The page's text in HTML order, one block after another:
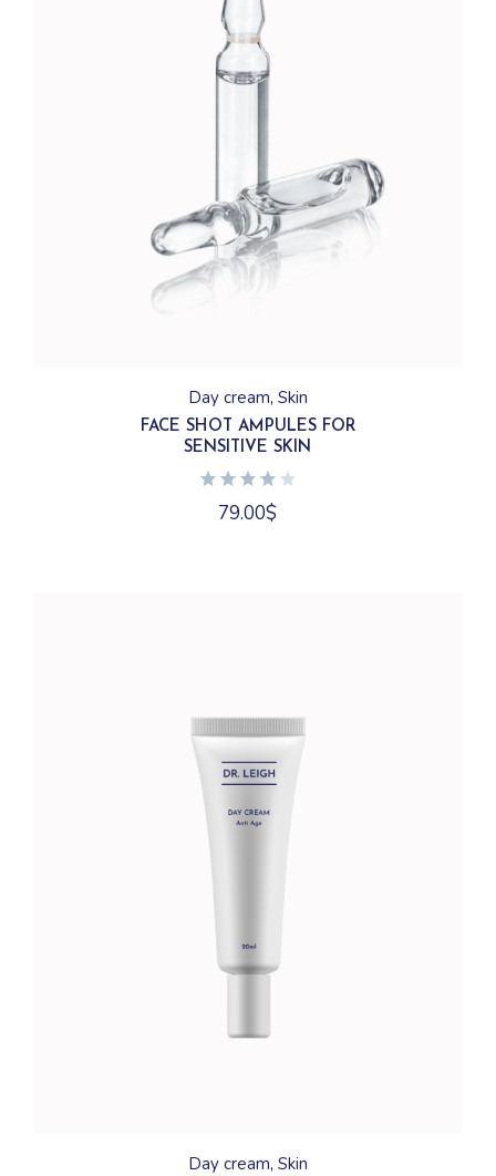
Day cream Skin
FACE SHOT AMPULES FOR
SENSITIVE SKIN
79.00$
Day cream Skin